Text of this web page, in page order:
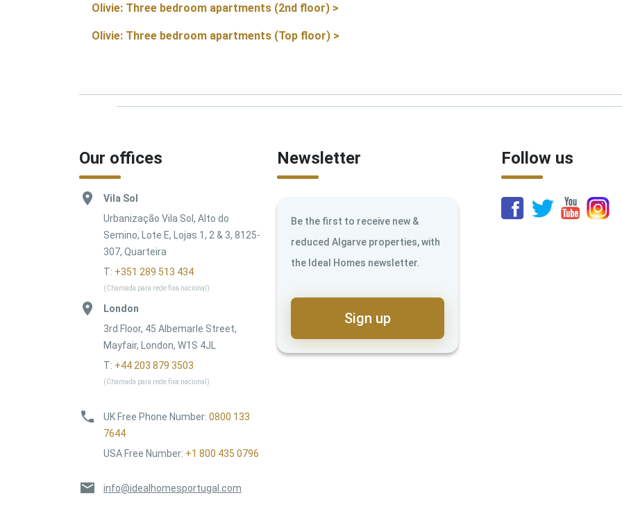
Olivie: Three bedroom apartments (2nd floor) >
Olivie: Three bedroom apartments (Top floor) >
Our offices
Vila Sol
Urbanização Vila Sol, Alto do
Semino, Lote E, Lojas 1, 2 & 3, 8125-
307, Quarteira
T: +351 289 513 434
(Chamada para rede fixa nacional)
London
3rd Floor, 45 Albemarle Street,
Mayfair, London, W1S 4JL
T: +44 203 879 3503
(Chamada para rede fixa nacional)
UK Free Phone Number: 0800 133
7644
USA Free Number: +1 800 435 0796
info@idealhomesportugal.com
Newsletter
Be the first to receive new &
reduced Algarve properties, with
the Ideal Homes newsletter.
Sign up
Follow us